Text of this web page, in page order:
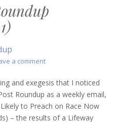
a commenton
Post
Roundup
(January
14,
and exegesis that I noticed
Roundup as a weekly email,
to Preach on Race Now
– the results of a Lifeway